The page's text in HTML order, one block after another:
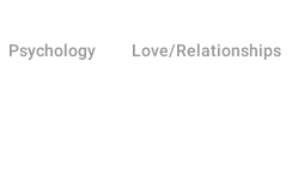
Psychology Love/Relationships